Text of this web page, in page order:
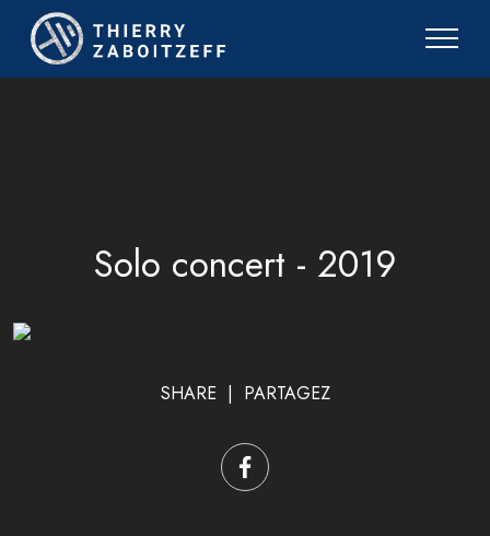
Solo concert - 2019
SHARE | PARTAGEZ